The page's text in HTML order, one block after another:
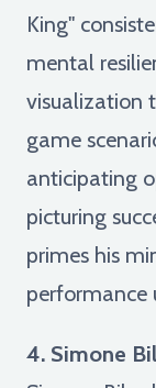
King"
mental
visualization
game
anticipating
picturing
primes his
performance
4. Simone